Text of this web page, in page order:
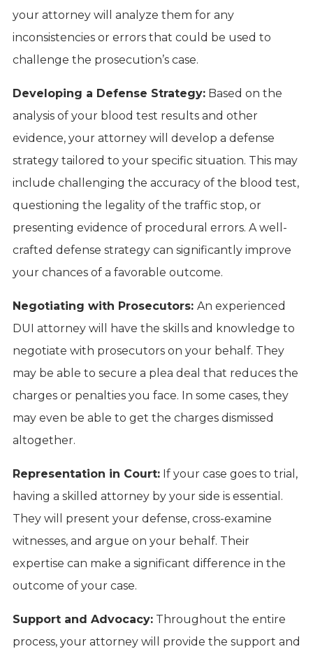
your attorney will analyze them for any
inconsistencies or errors that could be used to
challenge the prosecution’s case.
Developing a Defense Strategy:Based on the
analysis of your blood test results and other
evidence, your attorney will develop a defense
strategy tailored to your specific situation. This may
include challenging the accuracy of the blood test,
questioning the legality of the traffic stop, or
presenting evidence of procedural errors. A well-
crafted defense strategy can significantly improve
your chances of a favorable outcome.
Negotiating with Prosecutors: An experienced
DUI attorney will have the skills and knowledge to
negotiate with prosecutors on your behalf. They
may be able to secure a plea deal that reduces the
charges or penalties you face. In some cases, they
may even be able to get the charges dismissed
altogether.
Representation in Court:If your case goes to trial,
having a skilled attorney by your side is essential.
They will present your defense, cross-examine
witnesses, and argue on your behalf. Their
expertise can make a significant difference in the
outcome of your case.
Support and Advocacy:Throughout the entire
process, your attorney will provide the support and